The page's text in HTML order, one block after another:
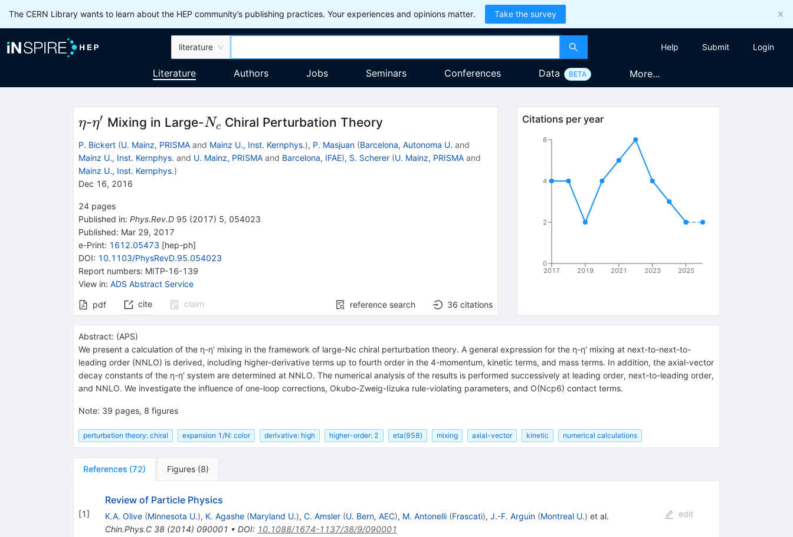
The CERN Library wants to learn about the HEP community’s publishing practices. Your experiences and opinions matter. Take the survey
literature Help Submit Login
Literature Authors Jobs Seminars Conferences Data BETA More...
\eta
η-\eta'
η′ Mixing in Large-N_c
Nc Chiral Perturbation Theory
P. Bickert (U. Mainz, PRISMAand Mainz U., Inst. Kernphys.), P. Masjuan (Barcelona, Autonoma U. and
Mainz U., Inst. Kernphys. and U. Mainz, PRISMAand Barcelona, IFAE), S. Scherer (U. Mainz, PRISMAand
Mainz U., Inst. Kernphys.)
Dec 16, 2016
24 pages
Published in: Phys.Rev.D 95 (2017) 5, 054023
Published: Mar 29, 2017
e-Print: 1612.05473 [hep-ph]
DOI: 10.1103/PhysRevD.95.054023
Report numbers: MITP-16-139
View in: ADS Abstract Service
pdf cite claim reference search 36 citations
Citations per year
2017 2019 2021 2023 2025
0
2
4
6
Abstract: (APS)
We present a calculation of the η-η′ mixing in the framework of large-Nc chiral perturbation theory. A general expression for the η-η′ mixing at next-to-next-to-
leading order (NNLO) is derived, including higher-derivative terms up to fourth order in the 4-momentum, kinetic terms, and mass terms. In addition, the axial-vector
decay constants of the η-η′ system are determined at NNLO. The numerical analysis of the results is performed successively at leading order, next-to-leading order,
and NNLO. We investigate the influence of one-loop corrections, Okubo-Zweig-Iizuka rule-violating parameters, and O(Ncp6) contact terms.
Note: 39 pages, 8 figures
perturbation theory: chiral expansion 1/N: color derivative: high higher-order: 2 eta(958) mixing axial-vector kinetic numerical calculations
References (72) Figures (8)
[1]
Review of Particle Physics
K.A. Olive (Minnesota U.), K. Agashe (Maryland U.), C. Amsler (U. Bern, AEC), M. Antonelli (Frascati), J.-F. Arguin (Montreal U.) et al.
Chin.Phys.C 38(2014) 090001 • DOI: 10.1088/1674-1137/38/9/090001
edit